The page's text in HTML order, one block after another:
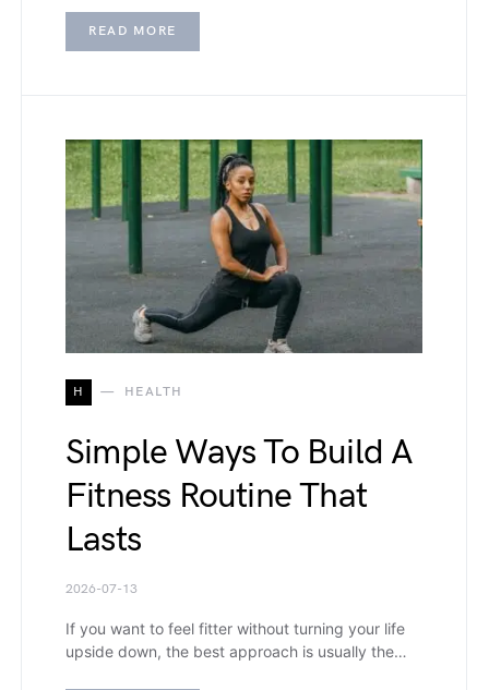
READ MORE
H HEALTH
Simple Ways To Build A
Fitness Routine That
Lasts
2026-07-13
If you want to feel fitter without turning your life
upside down, the best approach is usually the…